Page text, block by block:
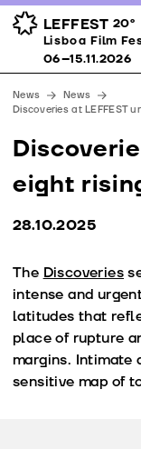
LEFFEST 20º
Lisboa Film Festival
Awards
Venues
Partners
Team
Contacts
Lisboa Film
06–15.11.2026
News
News
Discoveries at LEFFEST
eight
28.10.2025
The Discoveries
intense and
latitudes that
place of rupture
margins.
sensitive map of